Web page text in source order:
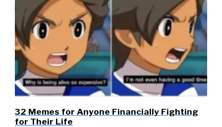
32 Memes for Anyone Financially Fighting
for Their Life